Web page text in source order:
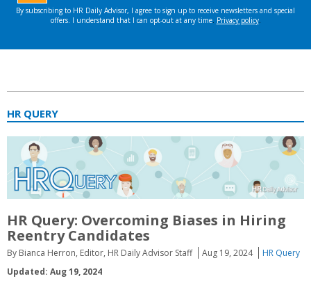
HR QUERY
HR Query: Overcoming Biases in Hiring
Reentry Candidates
By Bianca Herron, Editor, HR Daily Advisor Staff Aug 19, 2024
HR Query
Updated: Aug 19, 2024